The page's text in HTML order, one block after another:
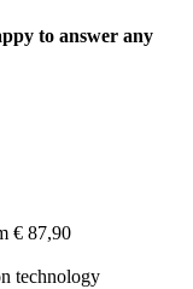
to answer any
€ 87,90
technology